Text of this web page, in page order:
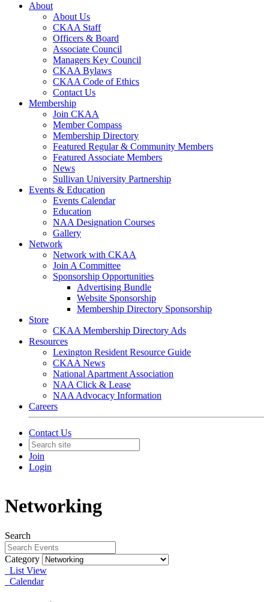
About
About Us
CKAA Staff
Officers & Board
Associate Council
Managers Key Council
CKAA Bylaws
CKAA Code of Ethics
Contact Us
Membership
Join CKAA
Member Compass
Membership Directory
Featured Regular & Community Members
Featured Associate Members
News
Sullivan University Partnership
Events & Education
Events Calendar
Education
NAA Designation Courses
Gallery
Network
Network with CKAA
Join A Committee
Sponsorship Opportunities
Advertising Bundle
Website Sponsorship
Membership Directory Sponsorship
Store
CKAA Membership Directory Ads
Resources
Lexington Resident Resource Guide
CKAA News
National Apartment Association
NAA Click & Lease
NAA Advocacy Information
Careers
Contact Us
Join
Login
Networking
Search
Category
List View
Calendar